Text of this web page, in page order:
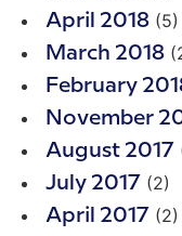
April 2018 (5)
March 2018
February
November
August 2017
July 2017 (2)
April 2017 (2)